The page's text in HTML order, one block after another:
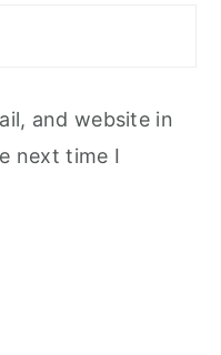
and website in
next time I